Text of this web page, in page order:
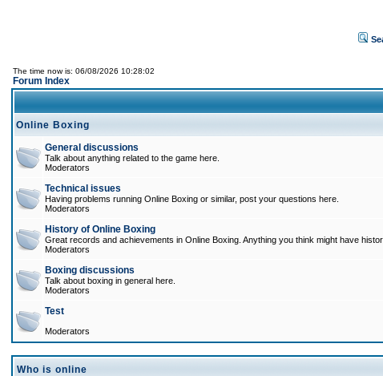
The time now is: 06/08/2026 10:28:02
Forum Index
Online Boxing
General discussions
Talk about anything related to the game here.
Moderators
Technical issues
Having problems running Online Boxing or similar, post your questions here.
Moderators
History of Online Boxing
Great records and achievements in Online Boxing. Anything you think might have
Moderators
Boxing discussions
Talk about boxing in general here.
Moderators
Test
Moderators
Who is online